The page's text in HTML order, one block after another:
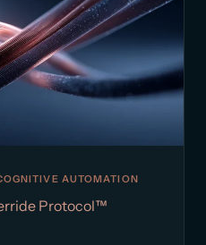
AUTOMATION
Protocol™